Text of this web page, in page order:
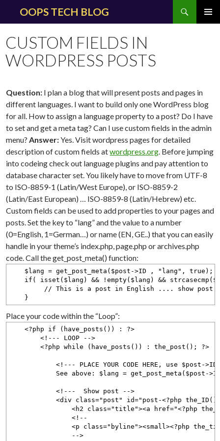
OOPS TECH BLOG
CONTENT
CUSTOM FIELDS IN
WORDPRESS POSTS
Question: I plan a blog that will present posts and pages in
different languages. I want to build only one WordPress blog
for all. How to assign a language property to a post? Do I have
to set and get a meta tag? Can I use custom fields in the admin
menu?Answer:Yes. Visit wordpress pages for detailed
description of custom fields atwordpress.org. Before jumping
into codeing check out language plugins and pay attention to
database character set. You likely have to move from UTF-8
to ISO-8859-1 (Latin/West Europe), or ISO-8859-2
(Latin/East European) … ISO-8859-8 (Latin/Hebrew) etc.
Custom fields can be used to add properties to your pages and
posts. Set the key to “lang” and the value to a number
(0=English, 1=German…) or name (EN, GE..) that you can easily
handle in your theme’s index.php, page.php or archives.php
code. Call the get_post_meta() function:
$lang = get_post_meta($post->ID , "lang", true);
if( isset($lang) && !empty($lang) &&
// This is a post in English .... show post
}
Place your code within the “Loop”:
<?php if (have_posts()) : ?>
<!--- LOOP -->
<?php while (have_posts()) : the_post(); ?>
<!--- PLACE YOUR CODE HERE, use $post-
See above: $lang = get_post_meta($post-
<!--- Show post -->
<div class="post" id="post-<?php the_ID();
<h2 class="title"><a href="<?php
<!--
<p class="byline"><small><?php the_time('F
-->